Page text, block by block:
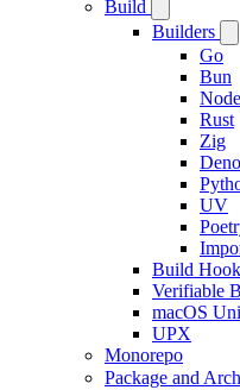
Build
Builders
Go
Bun
Rust
Zig
Deno
UV
Build
Verifiable
macOS
UPX
Monorepo
Package and